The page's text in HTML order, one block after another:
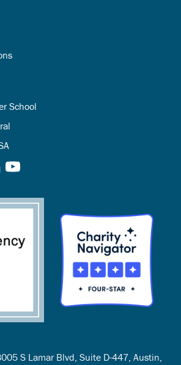
School
S Lamar Blvd, Suite D-447, Austin,